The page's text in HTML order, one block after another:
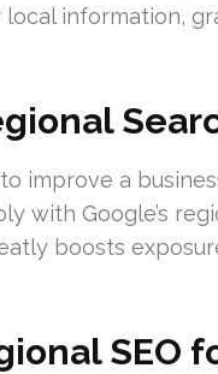
information,
improve a
with Google’s
boosts
SEO